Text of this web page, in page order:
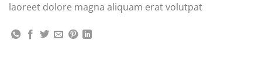
laoreet dolore magna aliquam erat volutpat